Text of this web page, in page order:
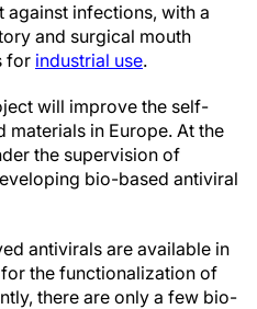
against infections, with a
and surgical mouth
for industrial use.
will improve the self-
in Europe. At the
the supervision of
bio-based antiviral
antivirals are available in
the functionalization of
there are only a few bio-